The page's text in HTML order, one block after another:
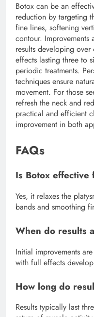
Botox can be an
reduction by targeting
fine lines, softening
contour.
results developing
effects lasting three to
periodic treatments.
techniques ensure
movement. For those
refresh the neck and
practical and efficient
improvement in both
FAQs
Is Botox
Yes, it relaxes the
bands and smoothing
When do results
Initial improvements
with full effects
How long do
Results typically last